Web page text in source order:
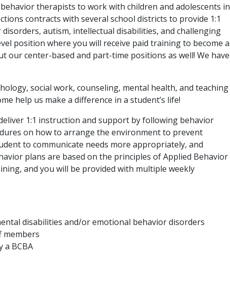
therapists to work with children and adolescents in
contracts with several school districts to provide 1:1
autism, intellectual disabilities, and challenging
position where you will receive paid training to become a
our center-based and part-time positions as well! We have
social work, counseling, mental health, and teaching
help us make a difference in a student’s life!
1:1 instruction and support by following behavior
on how to arrange the environment to prevent
to communicate needs more appropriately, and
plans are based on the principles of Applied Behavior
and you will be provided with multiple weekly
disabilities and/or emotional behavior disorders
members
a BCBA